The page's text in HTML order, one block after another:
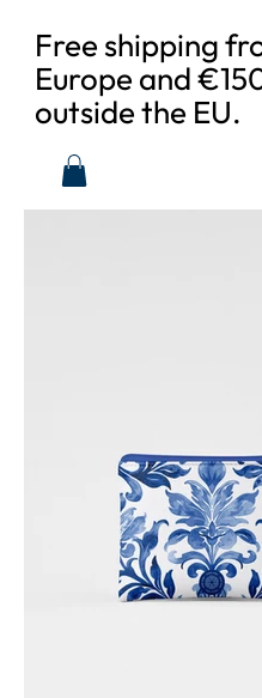
Free shipping
Europe and
outside the EU.